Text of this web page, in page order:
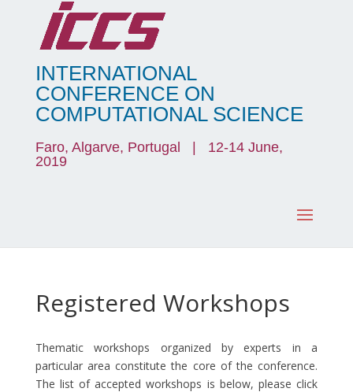
INTERNATIONAL
CONFERENCE ON
COMPUTATIONAL SCIENCE
Faro, Algarve, Portugal | 12-14 June,
2019
Registered Workshops
Thematic workshops organized by experts in a
particular area constitute the core of the conference.
The list of accepted workshops is below, please click